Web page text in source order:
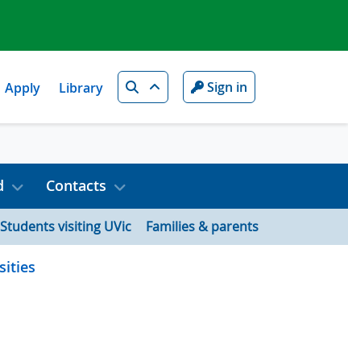
Apply Library Search Sign in
Contacts
Students visiting UVic Families & parents